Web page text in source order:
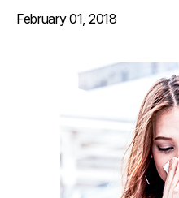
February 01, 2018